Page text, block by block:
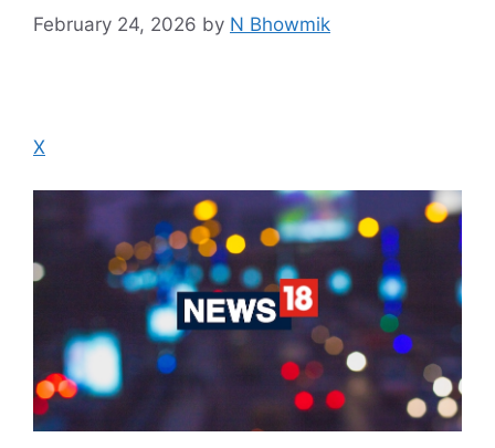
February 24, 2026 by N Bhowmik
X